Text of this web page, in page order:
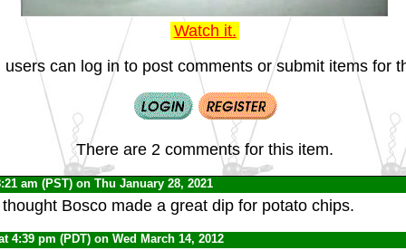
Watch it.
users can log in to post comments or submit items for
There are 2 comments for this item.
am (PST) on Thu January 28, 2021
Bosco made a great dip for potato chips.
4:39 pm (PDT) on Wed March 14, 2012